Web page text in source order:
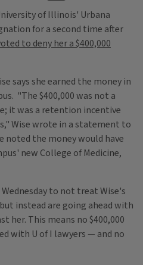
of Illinois' Urbana
for a second time after
to deny her a $400,000
says she earned the money in
"The $400,000 was not a
it was a retention incentive
Wise wrote in a statement to
noted the money would have
new College of Medicine,
to not treat Wise's
instead are going ahead with
her. This means no $400,000
with U of I lawyers — and no